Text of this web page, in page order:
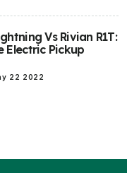
Vs Rivian R1T:
Electric Pickup
22 2022